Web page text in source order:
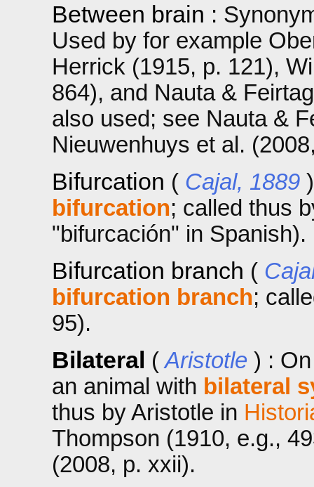
Between brain :
Used by for example
Herrick (1915, p. 121),
864), and Nauta &
also used; see Nauta &
Nieuwenhuys et al.
Bifurcation ( Cajal, 1889
bifurcation; called thus
"bifurcación" in Spanish).
Bifurcation branch (
bifurcation branch;
95).
Bilateral ( Aristotle ) :
an animal with bilateral
thus by Aristotle in
Thompson (1910, e.g.,
(2008, p. xxii).